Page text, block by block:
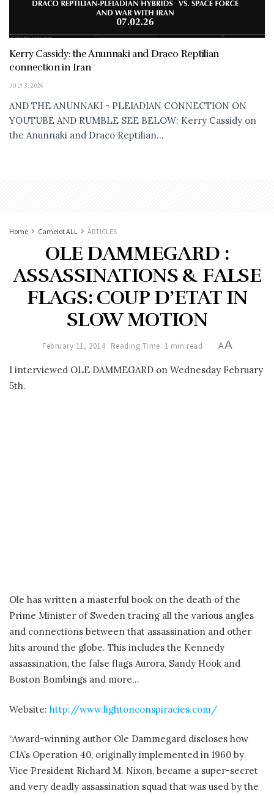
Kerry Cassidy: the Anunnaki and Draco Reptilian
connection in Iran
JULY 3, 2026
AND THE ANUNNAKI - PLEIADIAN CONNECTION ON
YOUTUBE AND RUMBLE SEE BELOW: Kerry Cassidy on
the Anunnaki and Draco Reptilian...
Home Camelot ALL ARTICLES
OLE DAMMEGARD :
ASSASSINATIONS & FALSE
FLAGS: COUP D’ETAT IN
SLOW MOTION
February 11, 2014 Reading Time: 1 min read AA
I interviewed OLE DAMMEGARD on Wednesday February
5th.
Ole has written a masterful book on the death of the
Prime Minister of Sweden tracing all the various angles
and connections between that assassination and other
hits around the globe. This includes the Kennedy
assassination, the false flags Aurora, Sandy Hook and
Boston Bombings and more…
Website: http://www.lightonconspiracies.com/
“Award-winning author Ole Dammegard discloses how
CIA’s Operation 40, originally implemented in 1960 by
Vice President Richard M. Nixon, became a super-secret
and very deadly assassination squad that was used by the